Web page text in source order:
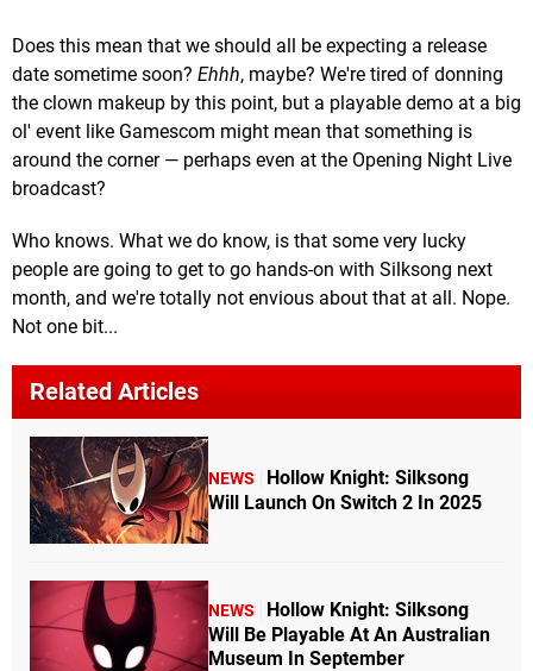
Does this mean that we should all be expecting a release
date sometime soon? Ehhh, maybe? We're tired of donning
the clown makeup by this point, but a playable demo at a big
ol' event like Gamescom might mean that something is
around the corner — perhaps even at the Opening Night Live
broadcast?
Who knows. What we do know, is that some very lucky
people are going to get to go hands-on with Silksong next
month, and we're totally not envious about that at all. Nope.
Not one bit...
Related Articles
NEWS
Hollow Knight: Silksong
Will Launch On Switch 2 In 2025
NEWS
Hollow Knight: Silksong
Will Be Playable At An Australian
Museum In September